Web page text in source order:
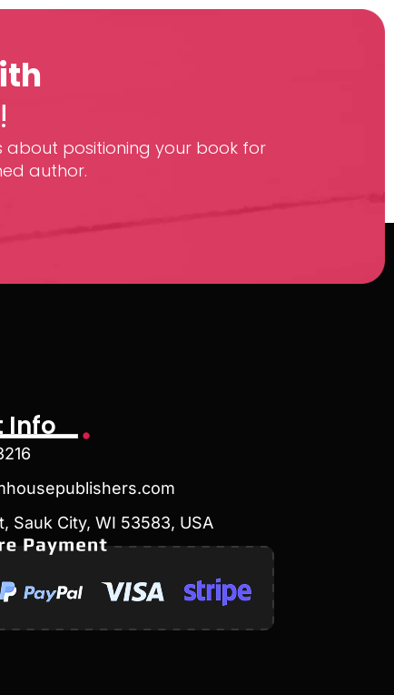
about positioning your book for
author.
Info
Sauk City, WI 53583, USA